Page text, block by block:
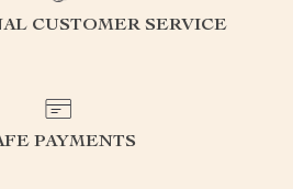
CUSTOMER SERVICE
PAYMENTS